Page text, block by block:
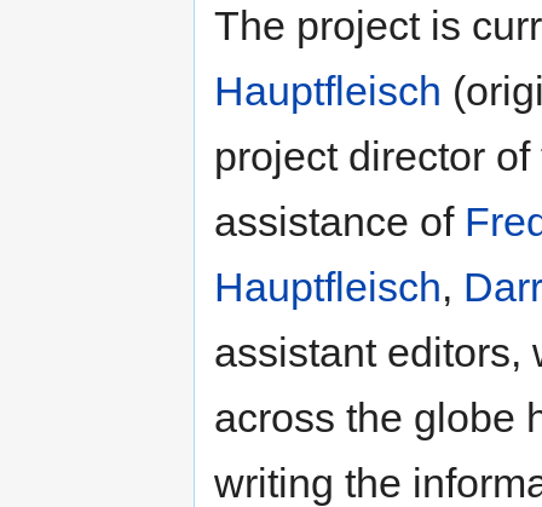
The project is
Hauptfleisch
project director
assistance of
Hauptfleisch,
assistant editors,
across the globe
writing the